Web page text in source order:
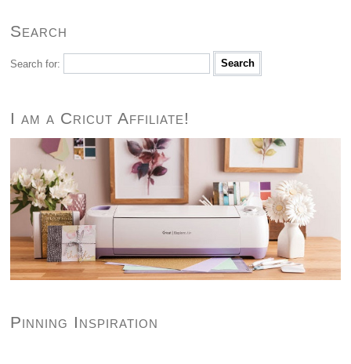
Search
Search for:
I am a Cricut Affiliate!
Pinning Inspiration